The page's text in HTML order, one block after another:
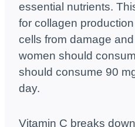
essential nutrients.
for collagen
cells from damage
women should
should consume 90
day.
Vitamin C breaks